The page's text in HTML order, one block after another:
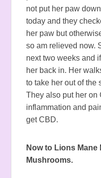
not put her paw
today and they
her paw but
so am relieved now.
next two weeks and
her back in. Her
to take her out of the
They also put her on
inflammation and
get CBD.
Now to Lions Mane
Mushrooms.